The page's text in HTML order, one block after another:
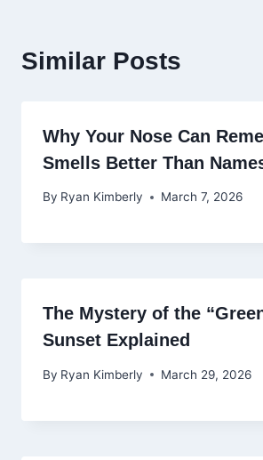
Similar Posts
Why Your Nose Can
Smells Better Than
By Ryan Kimberly March 7, 2026
The Mystery of the
Sunset Explained
By Ryan Kimberly March 29, 2026